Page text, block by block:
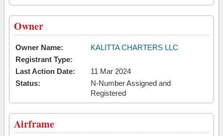
Owner
Owner Name:
KALITTA CHARTERS LLC
Registrant Type:
Last Action Date:
11 Mar 2024
Status:
N-Number Assigned and
Registered
Airframe